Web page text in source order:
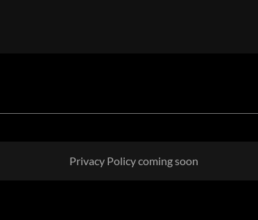
Privacy Policy coming soon